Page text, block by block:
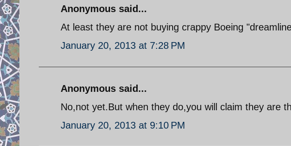
Anonymous said...
At least they are not buying crappy Boeing
January 20, 2013 at 7:28 PM
Anonymous said...
No,not yet.But when they do,you will claim they are
January 20, 2013 at 9:10 PM